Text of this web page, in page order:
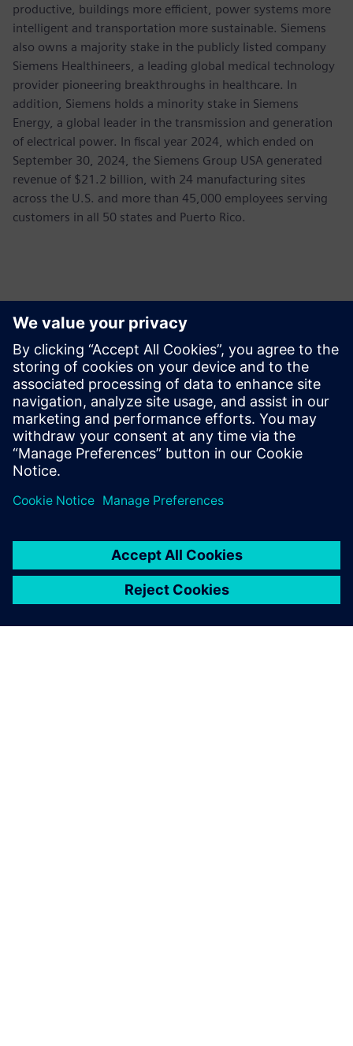
productive, buildings more efficient, power systems more
intelligent and transportation more sustainable. Siemens
also owns a majority stake in the publicly listed company
Siemens Healthineers, a leading global medical technology
provider pioneering breakthroughs in healthcare. In
addition, Siemens holds a minority stake in Siemens
Energy, a global leader in the transmission and generation
of electrical power. In fiscal year 2024, which ended on
September 30, 2024, the Siemens Group USA generated
revenue of $21.2 billion, with 24 manufacturing sites
across the U.S. and more than 45,000 employees serving
customers in all 50 states and Puerto Rico.
Kontakter for pressen
Siemens USA
Christiana Meyers
Phone:+1-703-980-9413
Email:christiana.meyers@siemens.com